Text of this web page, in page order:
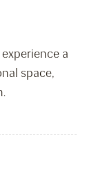
a
space,